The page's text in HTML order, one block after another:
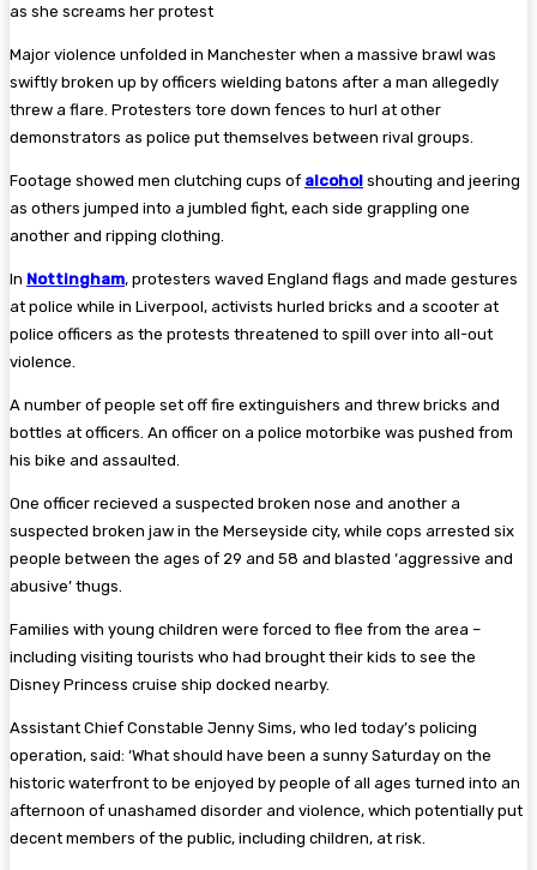
as she screams her protest
Major violence unfolded in Manchester when a massive brawl was
swiftly broken up by officers wielding batons after a man allegedly
threw a flare. Protesters tore down fences to hurl at other
demonstrators as police put themselves between rival groups.
Footage showed men clutching cups of alcohol shouting and jeering
as others jumped into a jumbled fight, each side grappling one
another and ripping clothing.
In Nottingham, protesters waved England flags and made gestures
at police while in Liverpool, activists hurled bricks and a scooter at
police officers as the protests threatened to spill over into all-out
violence.
A number of people set off fire extinguishers and threw bricks and
bottles at officers. An officer on a police motorbike was pushed from
his bike and assaulted.
One officer recieved a suspected broken nose and another a
suspected broken jaw in the Merseyside city, while cops arrested six
people between the ages of 29 and 58 and blasted ‘aggressive and
abusive’ thugs.
Families with young children were forced to flee from the area –
including visiting tourists who had brought their kids to see the
Disney Princess cruise ship docked nearby.
Assistant Chief Constable Jenny Sims, who led today’s policing
operation, said: ‘What should have been a sunny Saturday on the
historic waterfront to be enjoyed by people of all ages turned into an
afternoon of unashamed disorder and violence, which potentially put
decent members of the public, including children, at risk.